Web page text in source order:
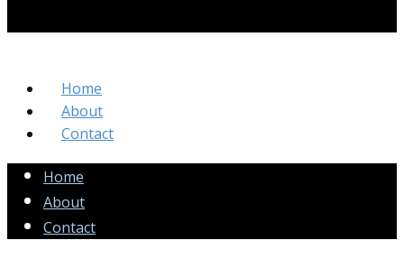
Home
About
Contact
Home
About
Contact